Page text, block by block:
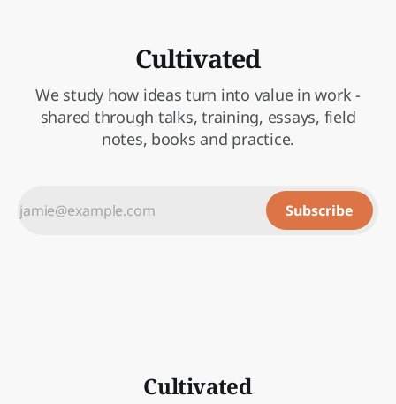
Cultivated
We study how ideas turn into value in work -
shared through talks, training, essays, field
notes, books and practice.
Subscribe
Cultivated